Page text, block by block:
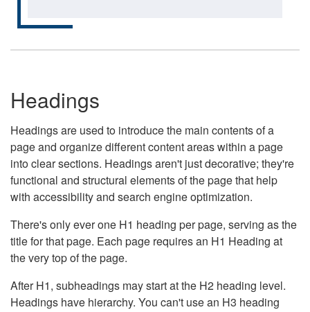
Headings
Headings are used to introduce the main contents of a
page and organize different content areas within a page
into clear sections. Headings aren't just decorative; they're
functional and structural elements of the page that help
with accessibility and search engine optimization.
There's only ever one H1 heading per page, serving as the
title for that page. Each page requires an H1 Heading at
the very top of the page.
After H1, subheadings may start at the H2 heading level.
Headings have hierarchy. You can't use an H3 heading